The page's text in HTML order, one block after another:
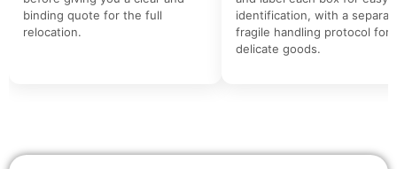
binding quote for the full
relocation.
identification, with a
fragile handling protocol for
delicate goods.